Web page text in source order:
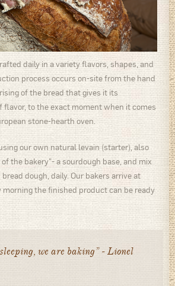
daily in a variety flavors, shapes, and
process occurs on-site from the hand
of the bread that gives it its
to the exact moment when it comes
stone-hearth oven.
our own natural levain (starter), also
the bakery"- a sourdough base, and mix
dough, daily. Our bakers arrive at
the finished product can be ready
we are baking” - Lionel